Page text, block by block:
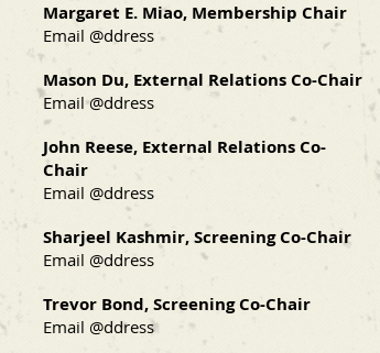
Margaret E. Miao, Membership Chair
Email @ddress
Mason Du, External Relations Co-Chair
Email @ddress
John Reese, External Relations Co-
Chair
Email @ddress
Sharjeel Kashmir, Screening Co-Chair
Email @ddress
Trevor Bond, Screening Co-Chair
Email @ddress